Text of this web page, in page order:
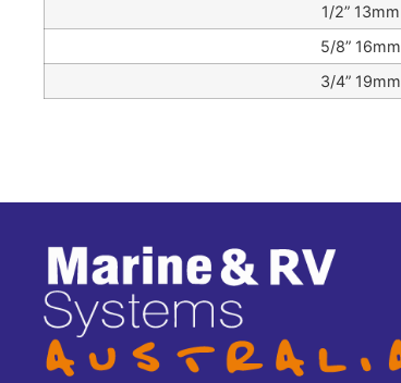
1/2” 13mm
5/8” 16mm
3/4” 19mm